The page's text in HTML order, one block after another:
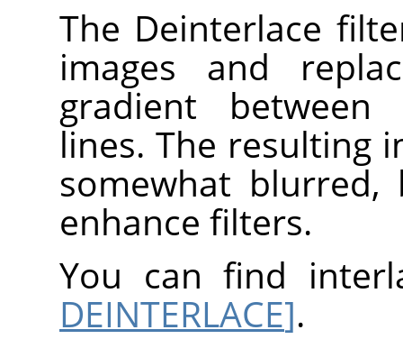
The Deinterlace
images and
gradient
lines. The resulting
somewhat
enhance filters.
You can find
DEINTERLACE].